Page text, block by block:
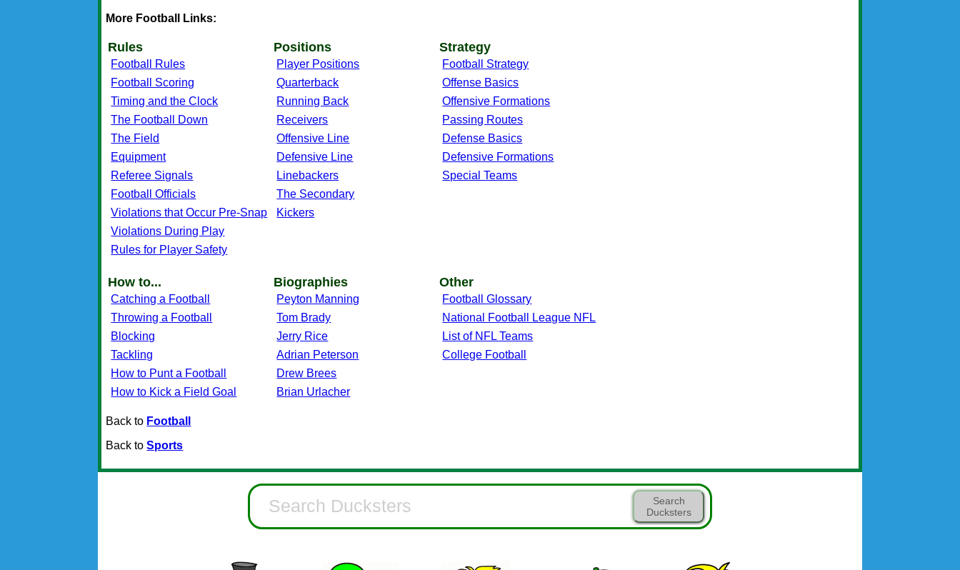
More Football Links:
Rules
Football Rules
Football Scoring
Timing and the Clock
The Football Down
The Field
Equipment
Referee Signals
Football Officials
Violations that Occur Pre-Snap
Violations During Play
Rules for Player Safety
Positions
Player Positions
Quarterback
Running Back
Receivers
Offensive Line
Defensive Line
Linebackers
The Secondary
Kickers
Strategy
Football Strategy
Offense Basics
Offensive Formations
Passing Routes
Defense Basics
Defensive Formations
Special Teams
How to...
Catching a Football
Throwing a Football
Blocking
Tackling
How to Punt a Football
How to Kick a Field Goal
Biographies
Peyton Manning
Tom Brady
Jerry Rice
Adrian Peterson
Drew Brees
Brian Urlacher
Other
Football Glossary
National Football League NFL
List of NFL Teams
College Football
Back to Football
Back toSports
Search
Ducksters